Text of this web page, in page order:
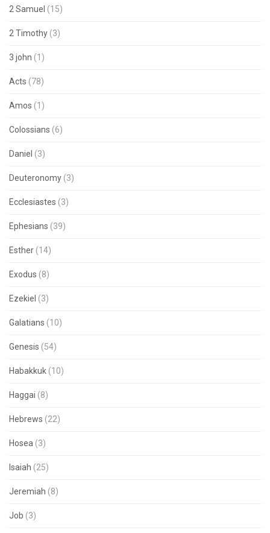
2 Samuel (15)
2 Timothy (3)
3 john (1)
Acts (78)
Amos (1)
Colossians (6)
Daniel (3)
Deuteronomy (3)
Ecclesiastes (3)
Ephesians (39)
Esther (14)
Exodus (8)
Ezekiel (3)
Galatians (10)
Genesis (54)
Habakkuk (10)
Haggai (8)
Hebrews (22)
Hosea (3)
Isaiah (25)
Jeremiah (8)
Job (3)